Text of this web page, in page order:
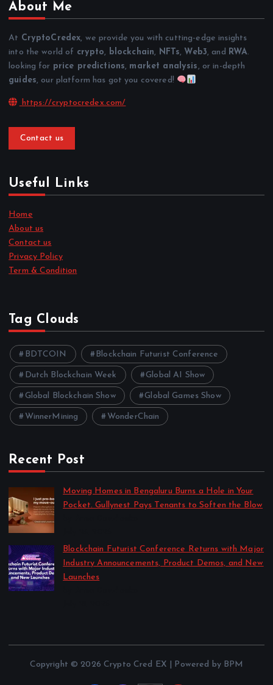
About Me
At CryptoCredex, we provide you with cutting-edge insights
into the world of crypto, blockchain, NFTs, Web3, and RWA.
looking for price predictions, market analysis, or in-depth
guides, our platform has got you covered!
https://cryptocredex.com/
Contact us
Useful Links
Home
About us
Contact us
Privacy Policy
Term & Condition
Tag Clouds
BDTCOIN Blockchain Futurist Conference
Dutch Blockchain Week Global AI Show
Global Blockchain Show Global Games Show
WinnerMining WonderChain
Recent Post
Moving Homes in Bengaluru Burns a Hole in Your
Pocket. Gullynest Pays Tenants to Soften the Blow
Blockchain Futurist Conference Returns with Major
Industry Announcements, Product Demos, and New
Launches
Copyright © 2026 Crypto Cred EX | Powered by BPM